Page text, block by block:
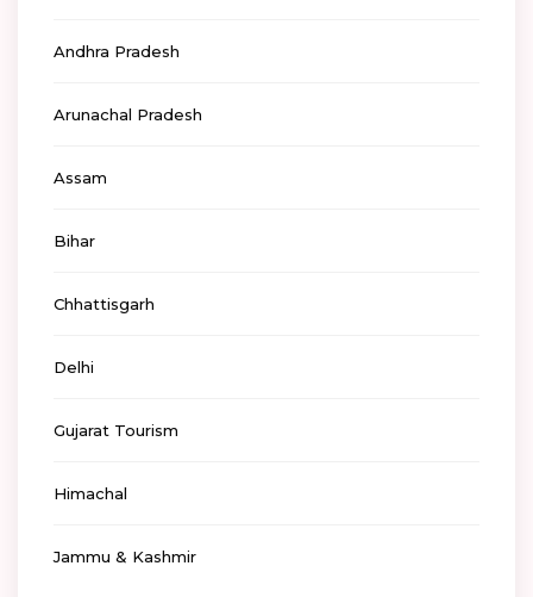
Andhra Pradesh
Arunachal Pradesh
Assam
Bihar
Chhattisgarh
Delhi
Gujarat Tourism
Himachal
Jammu & Kashmir